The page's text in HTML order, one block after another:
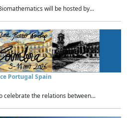
will be hosted by...
Portugal Spain
celebrate the relations between...